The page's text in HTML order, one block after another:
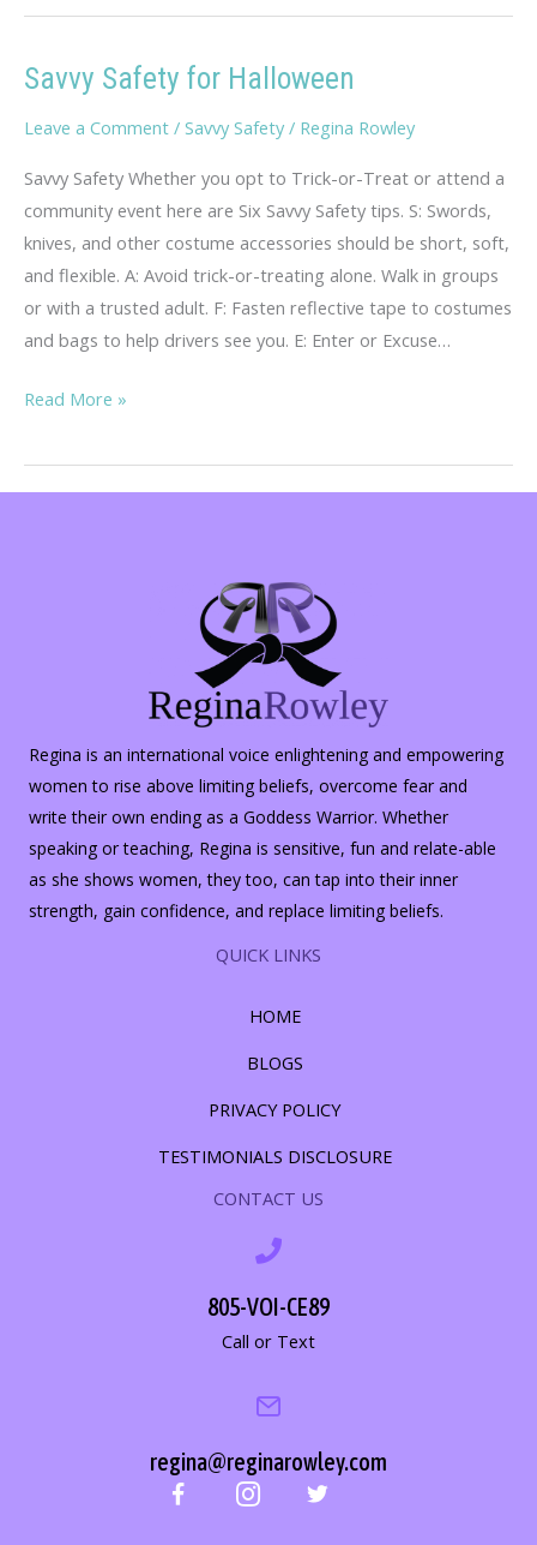
Violence
Savvy Safety for Halloween
Leave a Comment / Savvy Safety / Regina Rowley
Savvy Safety Whether you opt to Trick-or-Treat or attend a
community event here are Six Savvy Safety tips. S: Swords,
knives, and other costume accessories should be short, soft,
and flexible. A: Avoid trick-or-treating alone. Walk in groups
or with a trusted adult. F: Fasten reflective tape to costumes
and bags to help drivers see you. E: Enter or Excuse…
Savvy
for
Halloween
Read More »
Regina is an international voice enlightening and empowering
women to rise above limiting beliefs, overcome fear and
write their own ending as a Goddess Warrior. Whether
speaking or teaching, Regina is sensitive, fun and relate-able
as she shows women, they too, can tap into their inner
strength, gain confidence, and replace limiting beliefs.
QUICK LINKS
HOME
BLOGS
PRIVACY POLICY
TESTIMONIALS DISCLOSURE
CONTACT US
805-VOI-CE89
Call or Text
regina@reginarowley.com